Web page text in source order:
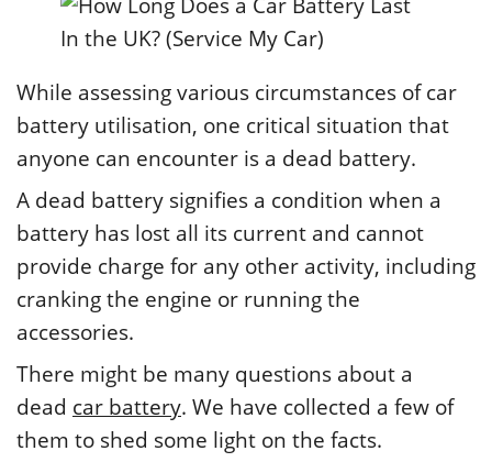
While assessing various circumstances of car
battery utilisation, one critical situation that
anyone can encounter is a dead battery.
A dead battery signifies a condition when a
battery has lost all its current and cannot
provide charge for any other activity, including
cranking the engine or running the
accessories.
There might be many questions about a
dead car battery. We have collected a few of
them to shed some light on the facts.